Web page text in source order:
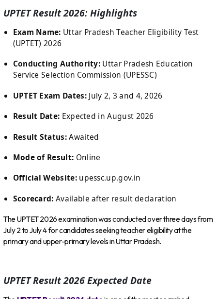
UPTET Result 2026: Highlights
Exam Name: Uttar Pradesh Teacher Eligibility Test
(UPTET) 2026
Conducting Authority: Uttar Pradesh Education
Service Selection Commission (UPESSC)
UPTET Exam Dates:July 2, 3 and 4, 2026
Result Date: Expected in August 2026
Result Status:Awaited
Mode of Result: Online
Official Website:upessc.up.gov.in
Scorecard: Available after result declaration
The UPTET 2026 examination was conducted over three days from
July 2 to July 4 for candidates seeking teacher eligibility at the
primary and upper-primary levels in Uttar Pradesh.
UPTET Result 2026 Expected Date